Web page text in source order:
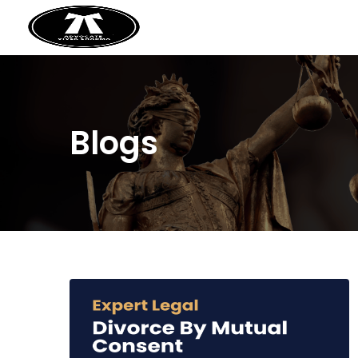
Blogs